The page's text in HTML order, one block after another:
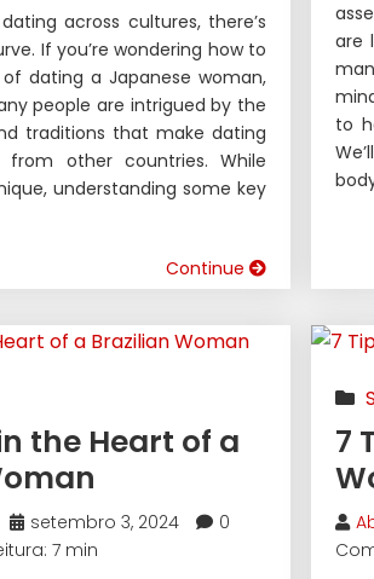
across cultures, there’s
If you’re wondering how to
dating a Japanese woman,
people are intrigued by the
traditions that make dating
other countries. While
understanding some key
Continue
are
to
the Heart of a
setembro 3, 2024
0
7 min
7